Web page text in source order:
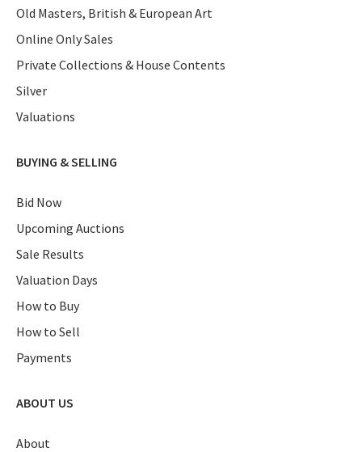
Old Masters, British & European Art
Online Only Sales
Private Collections & House Contents
Silver
Valuations
BUYING & SELLING
Bid Now
Upcoming Auctions
Sale Results
Valuation Days
How to Buy
How to Sell
Payments
ABOUT US
About